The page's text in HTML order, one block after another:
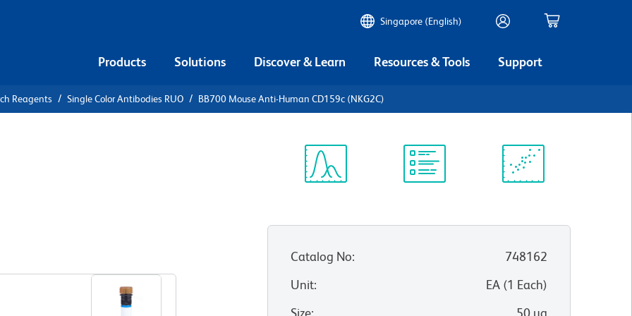
Singapore (English)
Products Solutions Discover & Learn Resources & Tools Support
Reagents Single Color Antibodies RUO BB700 Mouse Anti-Human CD159c (NKG2C)
Catalog No:
748162
Unit: EA(1 Each)
Size: 50 µg